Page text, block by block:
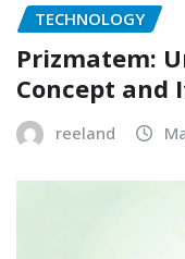
TECHNOLOGY
Prizmatem:
Concept and
reeland